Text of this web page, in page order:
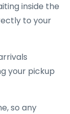
inside the
to your
your pickup
so any